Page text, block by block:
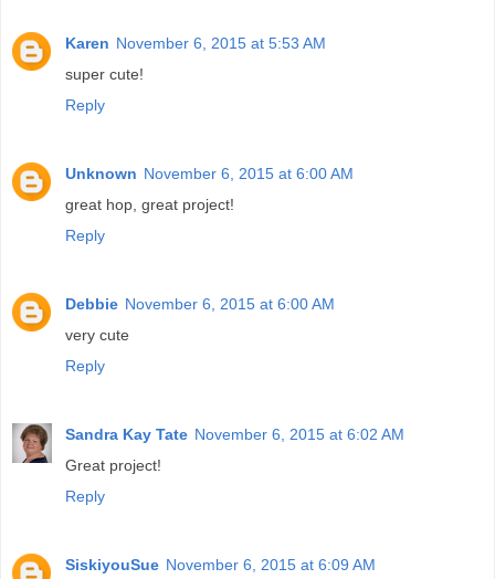
Karen November 6, 2015 at 5:53 AM
super cute!
Reply
Unknown November 6, 2015 at 6:00 AM
great hop, great project!
Reply
Debbie November 6, 2015 at 6:00 AM
very cute
Reply
Sandra Kay Tate November 6, 2015 at 6:02 AM
Great project!
Reply
SiskiyouSue November 6, 2015 at 6:09 AM